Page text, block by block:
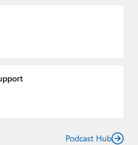
Podcast Hub